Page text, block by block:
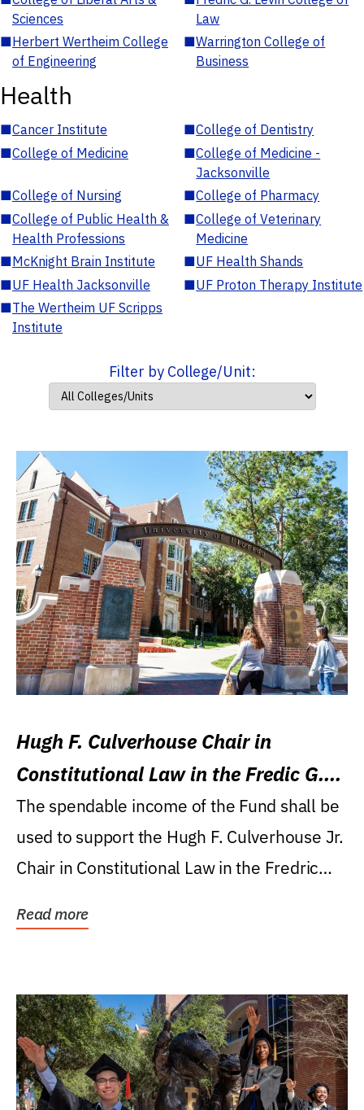
Sciences
Law
■Herbert Wertheim College
of Engineering
■Warrington College of
Business
Health
■Cancer Institute ■College of Dentistry
■College of Medicine ■College of Medicine -
Jacksonville
■College of Nursing ■College of Pharmacy
■College of Public Health &
Health Professions
■College of Veterinary
Medicine
■McKnight Brain Institute ■UF Health Shands
■UF Health Jacksonville ■UF Proton Therapy Institute
■The Wertheim UF Scripps
Institute
Filter by College/Unit:
Hugh F. Culverhouse Chair in
Constitutional Law in the Fredic G.
Levin College of Law
The spendable income of the Fund shall be
used to support the Hugh F. Culverhouse Jr.
Chair in Constitutional Law in the Fredric
Read more